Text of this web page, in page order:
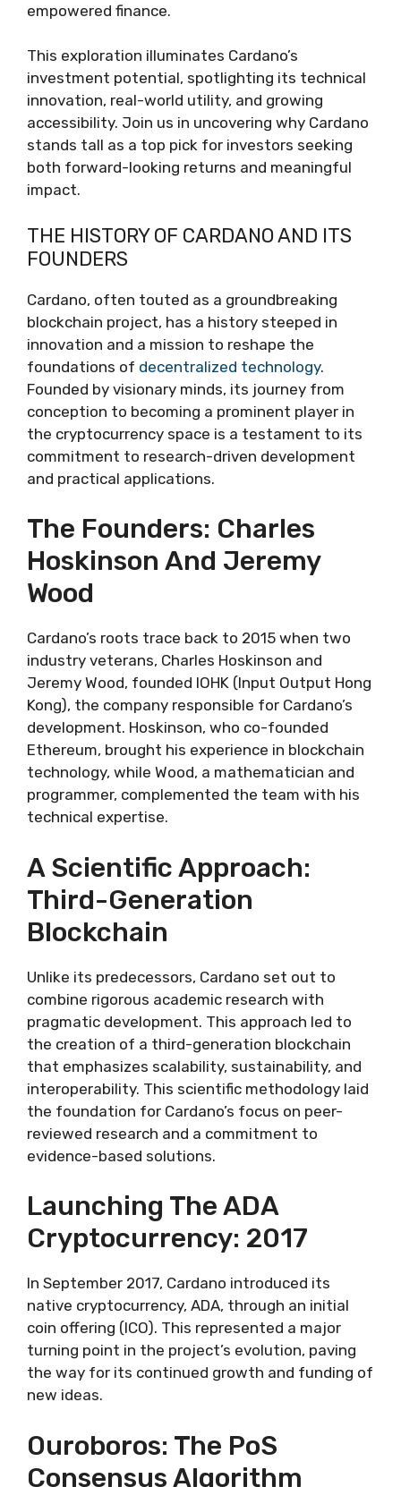
empowered finance.
This exploration illuminates Cardano’s
investment potential, spotlighting its technical
innovation, real-world utility, and growing
accessibility. Join us in uncovering why Cardano
stands tall as a top pick for investors seeking
both forward-looking returns and meaningful
impact.
THE HISTORY OF CARDANO AND ITS
FOUNDERS
Cardano, often touted as a groundbreaking
blockchain project, has a history steeped in
innovation and a mission to reshape the
foundations of decentralized technology.
Founded by visionary minds, its journey from
conception to becoming a prominent player in
the cryptocurrency space is a testament to its
commitment to research-driven development
and practical applications.
The Founders: Charles
Hoskinson And Jeremy
Wood
Cardano’s roots trace back to 2015 when two
industry veterans, Charles Hoskinson and
Jeremy Wood, founded IOHK (Input Output Hong
Kong), the company responsible for Cardano’s
development. Hoskinson, who co-founded
Ethereum, brought his experience in blockchain
technology, while Wood, a mathematician and
programmer, complemented the team with his
technical expertise.
A Scientific Approach:
Third-Generation
Blockchain
Unlike its predecessors, Cardano set out to
combine rigorous academic research with
pragmatic development. This approach led to
the creation of a third-generation blockchain
that emphasizes scalability, sustainability, and
interoperability. This scientific methodology laid
the foundation for Cardano’s focus on peer-
reviewed research and a commitment to
evidence-based solutions.
Launching The ADA
Cryptocurrency: 2017
In September 2017, Cardano introduced its
native cryptocurrency, ADA, through an initial
coin offering (ICO). This represented a major
turning point in the project’s evolution, paving
the way for its continued growth and funding of
new ideas.
Ouroboros: The PoS
Consensus Algorithm